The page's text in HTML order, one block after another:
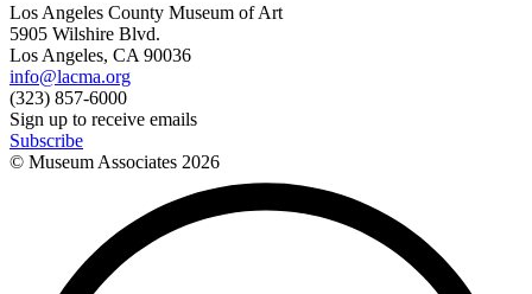
Los Angeles County Museum of Art
5905 Wilshire Blvd.
Los Angeles, CA 90036
info@lacma.org
(323) 857-6000
Sign up to receive emails
Subscribe
© Museum Associates 2026